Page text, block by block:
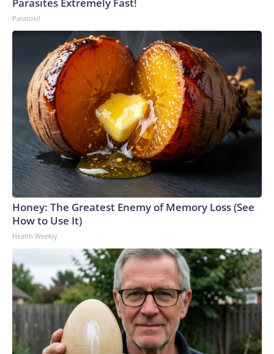
Paratoxil
Honey: The Greatest Enemy of Memory Loss (See
How to Use It)
Health Weekly